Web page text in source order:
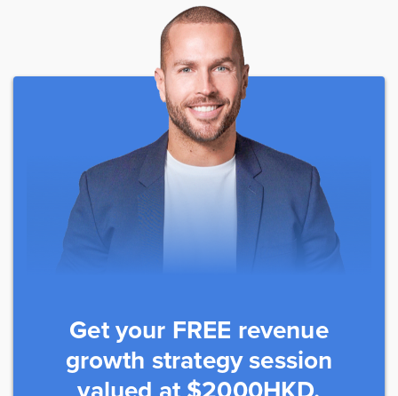
Get your FREE revenue
growth strategy session